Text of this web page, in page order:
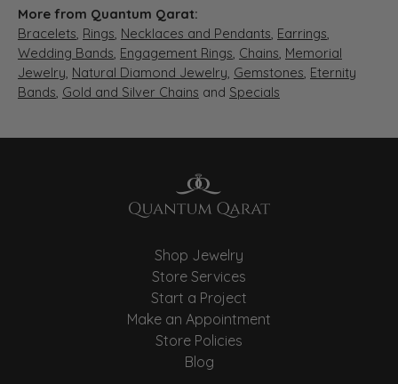
More from Quantum Qarat:
Bracelets, Rings, Necklaces and Pendants, Earrings,
Wedding Bands, Engagement Rings, Chains, Memorial
Jewelry, Natural Diamond Jewelry, Gemstones, Eternity
Bands, Gold and Silver Chains and Specials
Shop Jewelry
Store Services
Start a Project
Make an Appointment
Store Policies
Blog